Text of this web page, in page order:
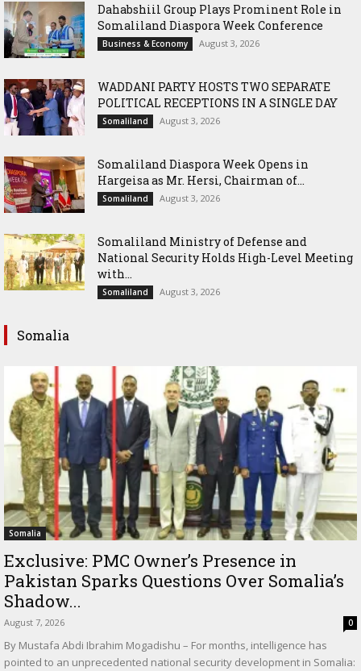
Dahabshiil Group Plays Prominent Role in
Somaliland Diaspora Week Conference
Business & Economy August 3, 2026
WADDANI PARTY HOSTS TWO SEPARATE
POLITICAL RECEPTIONS IN A SINGLE DAY
Somaliland August 3, 2026
Somaliland Diaspora Week Opens in
Hargeisa as Mr. Hersi, Chairman of...
Somaliland August 3, 2026
Somaliland Ministry of Defense and
National Security Holds High-Level Meeting
with...
Somaliland August 3, 2026
Somalia
Somalia
Exclusive: PMC Owner’s Presence in
Pakistan Sparks Questions Over Somalia’s
Shadow...
August 7, 2026 0
By Mustafa Abdi Ibrahim Mogadishu – For months, intelligence has
pointed to an unprecedented national security development in Somalia: